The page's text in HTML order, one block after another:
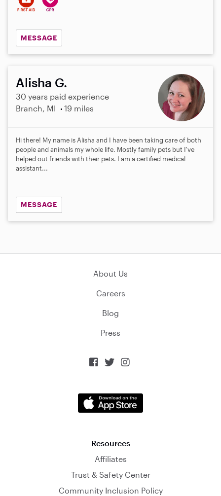
MESSAGE
Alisha G.
30 years paid experience
Branch, MI
19 miles
Hi there! My name is Alisha and I have been taking care of both
people and animals my whole life. Mostly family pets but I've
helped out friends with their pets. I am a certified medical
assistant...
MESSAGE
About Us
Careers
Blog
Press
  
Resources
Affiliates
Trust & Safety Center
Community Inclusion Policy